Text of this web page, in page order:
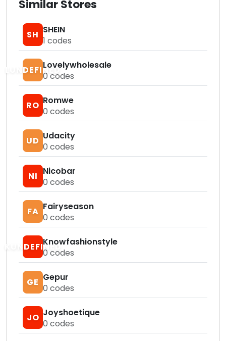
Similar Stores
SH SHEIN
1 codes
LUNDEFINEDLovelywholesale
0 codes
RO Romwe
0 codes
UD Udacity
0 codes
NI Nicobar
0 codes
FA Fairyseason
0 codes
KUNDEFINEDKnowfashionstyle
0 codes
GE Gepur
0 codes
JO Joyshoetique
0 codes